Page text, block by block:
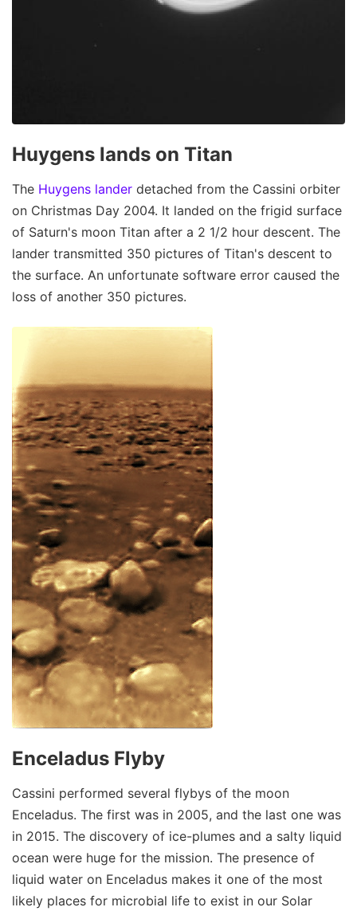
Huygens lands on Titan
The Huygens lander detached from the Cassini orbiter
on Christmas Day 2004. It landed on the frigid surface
of Saturn's moon Titan after a 2 1/2 hour descent. The
lander transmitted 350 pictures of Titan's descent to
the surface. An unfortunate software error caused the
loss of another 350 pictures.
Enceladus Flyby
Cassini performed several flybys of the moon
Enceladus. The first was in 2005, and the last one was
in 2015. The discovery of ice-plumes and a salty liquid
ocean were huge for the mission. The presence of
liquid water on Enceladus makes it one of the most
likely places for microbial life to exist in our Solar